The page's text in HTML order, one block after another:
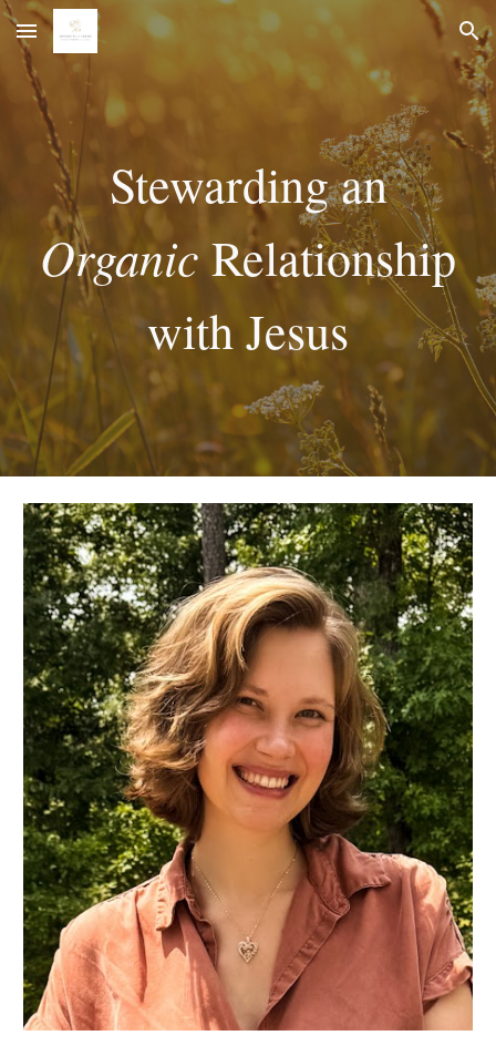
Skip to main content Skip to navigation
Stewarding an
OrganicRelationship
with Jesus